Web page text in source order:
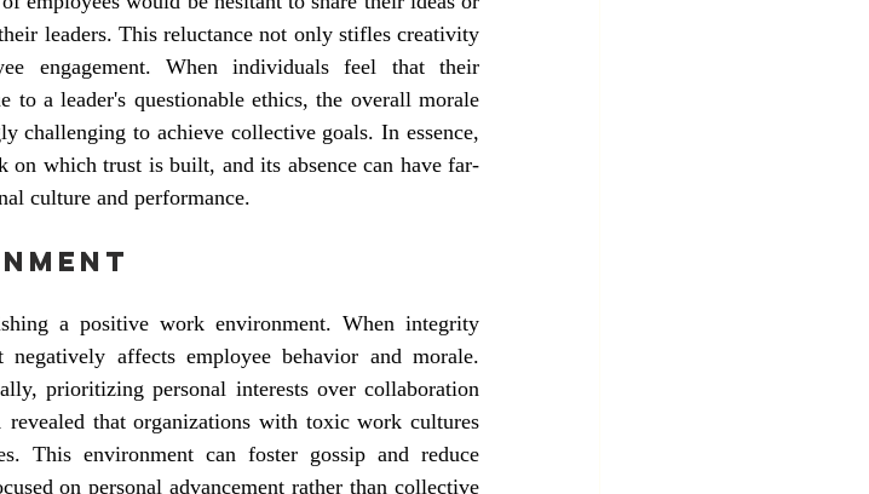
leaders. This reluctance not only stifles creativity
engagement. When individuals feel that their
to a leader's questionable ethics, the overall morale
challenging to achieve collective goals. In essence,
on which trust is built, and its absence can have far-
culture and performance.
a positive work environment. When integrity
affects employee behavior and morale.
prioritizing personal interests over collaboration
that organizations with toxic work cultures
This environment can foster gossip and reduce
on personal advancement rather than collective